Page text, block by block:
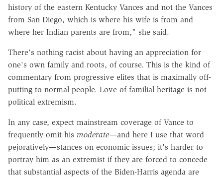
history of the eastern Kentucky Vances and not the Vances
from San Diego, which is where his wife is from and
where her Indian parents are from," she said.
There's nothing racist about having an appreciation for
one's own family and roots, of course. This is the kind of
commentary from progressive elites that is maximally off-
putting to normal people. Love of familial heritage is not
political extremism.
In any case, expect mainstream coverage of Vance to
frequently omit his moderate—and here I use that word
pejoratively—stances on economic issues; it's harder to
portray him as an extremist if they are forced to concede
that substantial aspects of the Biden-Harris agenda are